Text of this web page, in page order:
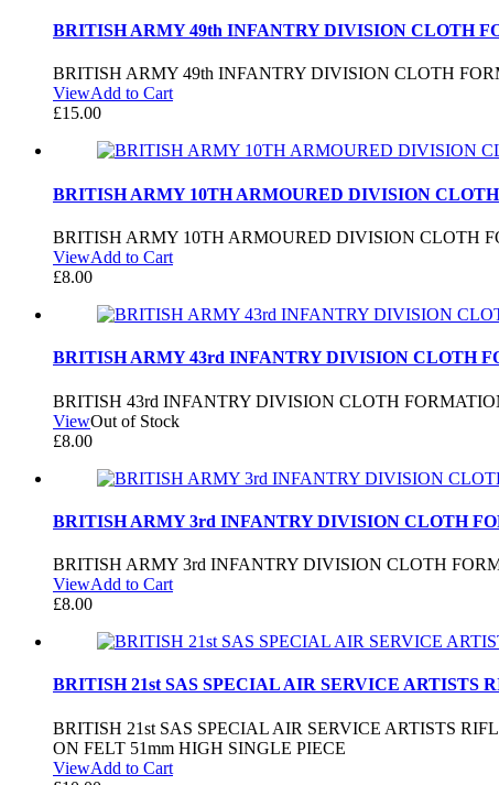
BRITISH ARMY 49th INFANTRY DIVISION CLOTH
BRITISH ARMY 49th INFANTRY DIVISION CLOTH
ViewAdd to Cart
£15.00
BRITISH ARMY 10TH ARMOURED DIVISION
BRITISH ARMY 10TH ARMOURED DIVISION CLOTH
ViewAdd to Cart
£8.00
BRITISH ARMY 43rd INFANTRY DIVISION CLOTH
BRITISH 43rd INFANTRY DIVISION CLOTH
ViewOut of Stock
£8.00
BRITISH ARMY 3rd INFANTRY DIVISION CLOTH
BRITISH ARMY 3rd INFANTRY DIVISION CLOTH
ViewAdd to Cart
£8.00
BRITISH 21st SAS SPECIAL AIR SERVICE ARTISTS
BRITISH 21st SAS SPECIAL AIR SERVICE ARTISTS
ON FELT 51mm HIGH SINGLE PIECE
ViewAdd to Cart